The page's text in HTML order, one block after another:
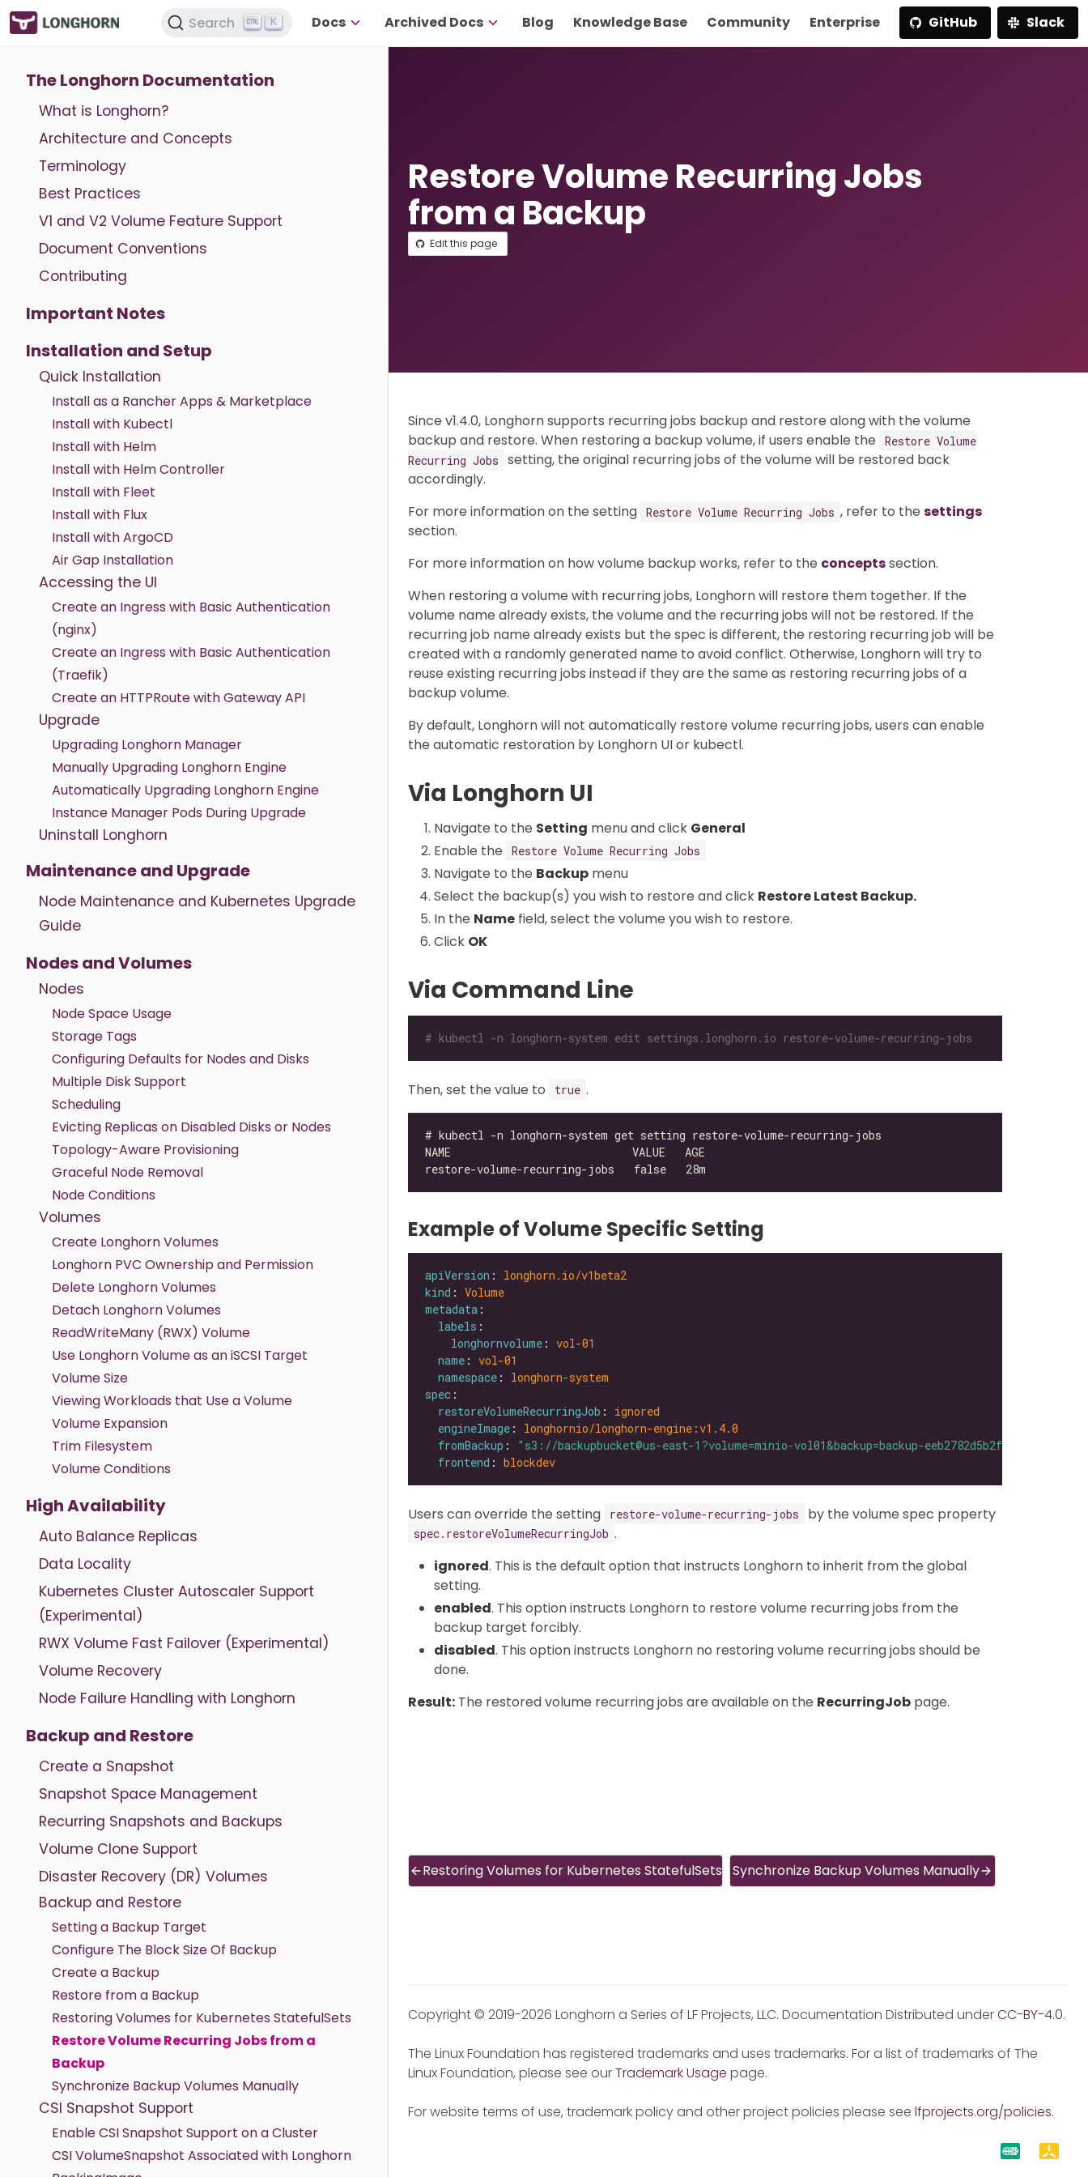
Search K Docs Archived Docs Blog Knowledge Base Community Enterprise GitHub Slack
The Longhorn Documentation
What is Longhorn?
Architecture and Concepts
Terminology
Best Practices
V1 and V2 Volume Feature Support
Document Conventions
Contributing
Important Notes
Installation and Setup
Quick Installation
Install as a Rancher Apps & Marketplace
Install with Kubectl
Install with Helm
Install with Helm Controller
Install with Fleet
Install with Flux
Install with ArgoCD
Air Gap Installation
Accessing the UI
Create an Ingress with Basic Authentication
(nginx)
Create an Ingress with Basic Authentication
(Traefik)
Create an HTTPRoute with Gateway API
Upgrade
Upgrading Longhorn Manager
Manually Upgrading Longhorn Engine
Automatically Upgrading Longhorn Engine
Instance Manager Pods During Upgrade
Uninstall Longhorn
Maintenance and Upgrade
Node Maintenance and Kubernetes Upgrade
Guide
Nodes and Volumes
Nodes
Node Space Usage
Storage Tags
Configuring Defaults for Nodes and Disks
Multiple Disk Support
Scheduling
Evicting Replicas on Disabled Disks or Nodes
Topology-Aware Provisioning
Graceful Node Removal
Node Conditions
Volumes
Create Longhorn Volumes
Longhorn PVC Ownership and Permission
Delete Longhorn Volumes
Detach Longhorn Volumes
ReadWriteMany (RWX) Volume
Use Longhorn Volume as an iSCSI Target
Volume Size
Viewing Workloads that Use a Volume
Volume Expansion
Trim Filesystem
Volume Conditions
High Availability
Auto Balance Replicas
Data Locality
Kubernetes Cluster Autoscaler Support
(Experimental)
RWX Volume Fast Failover (Experimental)
Volume Recovery
Node Failure Handling with Longhorn
Backup and Restore
Create a Snapshot
Snapshot Space Management
Recurring Snapshots and Backups
Volume Clone Support
Disaster Recovery (DR) Volumes
Backup and Restore
Setting a Backup Target
Configure The Block Size Of Backup
Create a Backup
Restore from a Backup
Restoring Volumes for Kubernetes StatefulSets
Restore Volume Recurring Jobs from a
Backup
Synchronize Backup Volumes Manually
CSI Snapshot Support
Enable CSI Snapshot Support on a Cluster
CSI VolumeSnapshot Associated with Longhorn
Restore Volume Recurring Jobs
from a Backup
Edit this page
Since v1.4.0, Longhorn supports recurring jobs backup and restore along with the volume
backup and restore. When restoring a backup volume, if users enable the
Restore Volume
Recurring Jobs
setting, the original recurring jobs of the volume will be restored back
accordingly.
For more information on the setting Restore Volume Recurring Jobs , refer to the settings
section.
For more information on how volume backup works, refer to the conceptssection.
When restoring a volume with recurring jobs, Longhorn will restore them together. If the
volume name already exists, the volume and the recurring jobs will not be restored. If the
recurring job name already exists but the spec is different, the restoring recurring job will be
created with a randomly generated name to avoid conflict. Otherwise, Longhorn will try to
reuse existing recurring jobs instead if they are the same as restoring recurring jobs of a
backup volume.
By default, Longhorn will not automatically restore volume recurring jobs, users can enable
the automatic restoration by Longhorn UI or kubectl.
Via Longhorn UI
Navigate to the Setting menu and click General
Enable the
Restore Volume Recurring Jobs
Navigate to the Backup menu
Select the backup(s) you wish to restore and click Restore Latest Backup.
In the Name field, select the volume you wish to restore.
Click OK
Via Command Line
# kubectl -n longhorn-system edit settings.longhorn.io restore-volume-recurring-jobs
Then, set the value to true .
Example of Volume Specific Setting
apiVersion : longhorn.io/v1beta2
kind : Volume
metadata
labels
longhornvolume : vol-01
name : vol-01
namespace : longhorn-system
spec
restoreVolumeRecurringJob : ignored
engineImage : longhornio/longhorn-engine:v1.4.0
fromBackup :
"s3://backupbucket@us-east-1?volume=minio-vol01&backup=backup-eeb2782d5b2f42bb"
frontend : blockdev
Users can override the setting restore-volume-recurring-jobs by the volume spec property
spec.restoreVolumeRecurringJob .
ignored. This is the default option that instructs Longhorn to inherit from the global
setting.
enabled. This option instructs Longhorn to restore volume recurring jobs from the
backup target forcibly.
disabled. This option instructs Longhorn no restoring volume recurring jobs should be
done.
Result: The restored volume recurring jobs are available on the RecurringJob page.
Restoring Volumes for Kubernetes StatefulSets Synchronize Backup Volumes Manually
Copyright © 2019-2026 Longhorn a Series of LF Projects, LLC. Documentation Distributed underCC-BY-4.0.
The Linux Foundation has registered trademarks and uses trademarks. For a list of trademarks of The
Linux Foundation, please see ourTrademark Usage page.
For website terms of use, trademark policy and other project policies please see lfprojects.org/policies.